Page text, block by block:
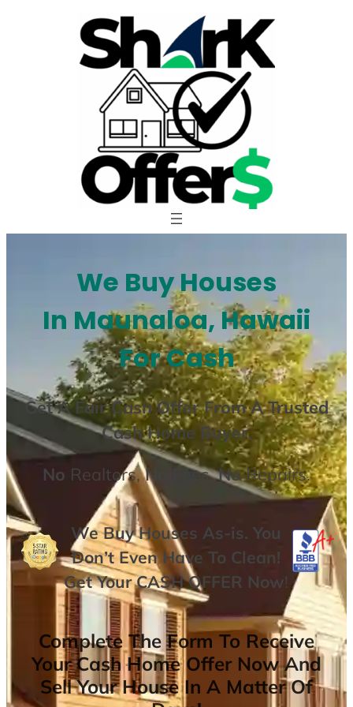
We Buy Houses
In Maunaloa, Hawaii
For Cash
Get AFair Cash Offer From A Trusted
Cash Home Buyer.
No Realtors,No Fees,NoRepairs.
We Buy Houses As-is. You
Don’t Even Have To Clean!
Get YourCASH OFFER Now!
Complete The Form To Receive
Your Cash Home Offer Now And
Sell Your House In A Matter Of